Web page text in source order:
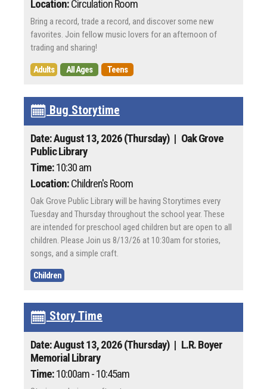
Location:Circulation Room
Bring a record, trade a record, and discover some new
favorites. Join fellow music lovers for an afternoon of
trading and sharing!
Adults All Ages Teens
Bug Storytime
Date: August 13, 2026 (Thursday) | Oak Grove
Public Library
Time:10:30 am
Location:Children's Room
Oak Grove Public Library will be having Storytimes every
Tuesday and Thursday throughout the school year. These
are intended for preschool aged children but are open to all
children. Please Join us 8/13/26 at 10:30am for stories,
songs, and a simple craft.
Children
Story Time
Date: August 13, 2026 (Thursday) | L.R. Boyer
Memorial Library
Time:10:00am - 10:45am